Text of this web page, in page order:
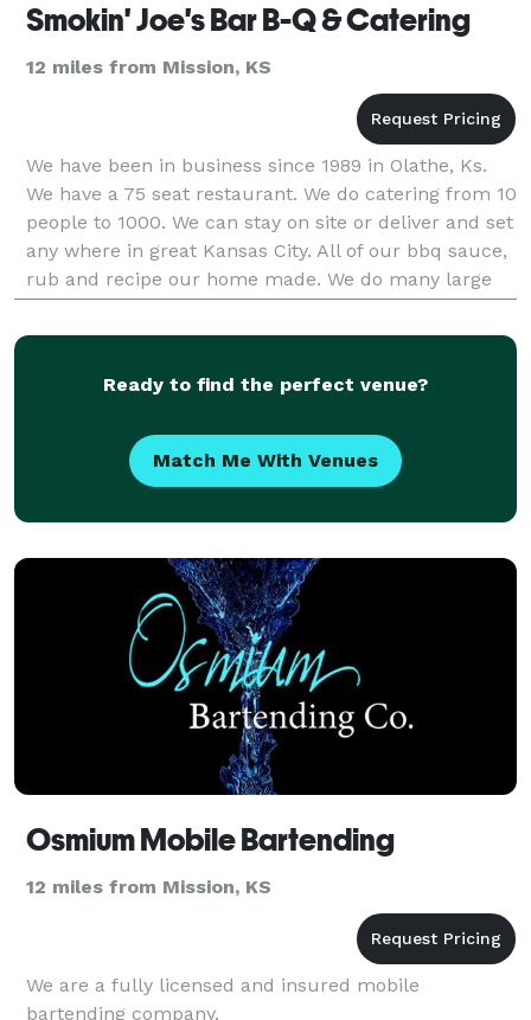
Smokin' Joe's Bar B-Q & Catering
12 miles from Mission, KS
We have been in business since 1989 in Olathe, Ks.
We have a 75 seat restaurant. We do catering from 10
people to 1000. We can stay on site or deliver and set
any where in great Kansas City. All of our bbq sauce,
rub and recipe our home made. We do many large
events each year and weddings. We can pr
Ready to find the perfect venue?
Match Me With Venues
Osmium Mobile Bartending
12 miles from Mission, KS
We are a fully licensed and insured mobile
bartending company.